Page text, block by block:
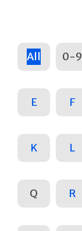
All 0-9
E F
K L
Q R